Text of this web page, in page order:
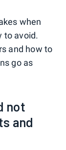
when
to avoid.
and how to
go as
not
and